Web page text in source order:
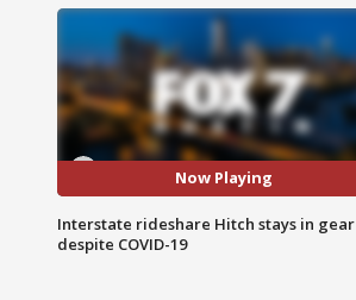
Now Playing
Interstate rideshare Hitch stays in gear
despite COVID-19